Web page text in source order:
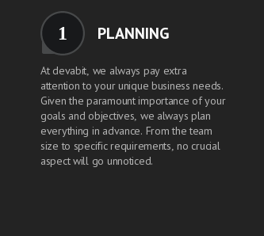
1 PLANNING
At devabit, we always pay extra
attention to your unique business needs.
Given the paramount importance of your
goals and objectives, we always plan
everything in advance. From the team
size to specific requirements, no crucial
aspect will go unnoticed.